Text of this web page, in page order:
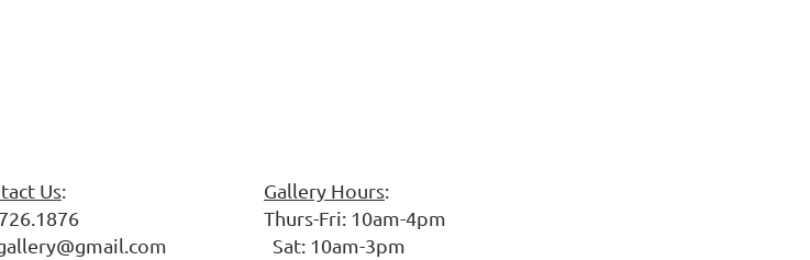
Us: Gallery Hours:
Thurs-Fri: 10am-4pm
Sat: 10am-3pm